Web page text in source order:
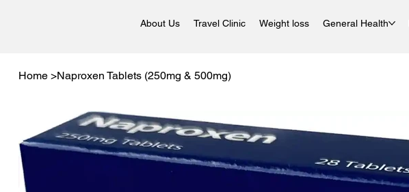
About Us Travel Clinic Weight loss General Health
Home >Naproxen Tablets (250mg & 500mg)